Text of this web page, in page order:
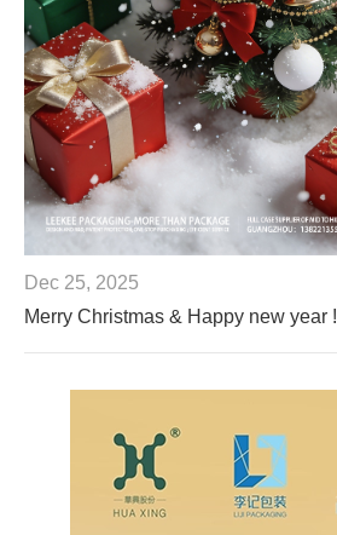
Dec 25, 2025
Merry Christmas & Happy new year !